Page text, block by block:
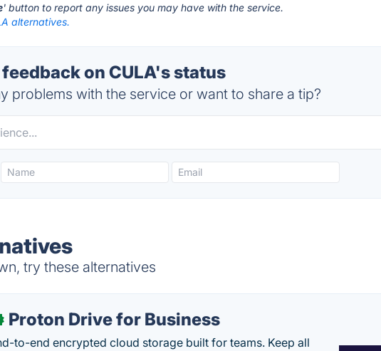
' button to report any issues you may have with the service.
alternatives.
on CULA's status
problems with the service or want to share a tip?
try these alternatives
Proton Drive for Business
to-end encrypted cloud storage built for teams. Keep all